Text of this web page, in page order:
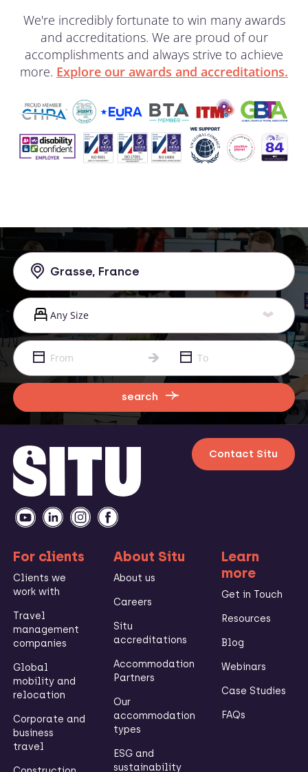
We're incredibly fortunate to win many awards
and accreditations. We are proud of our
accomplishments and always strive to achieve
more. Explore our awards and accreditations.
search
Contact Situ
For clients
Clients we
work with
Travel
management
companies
Global
mobility and
relocation
Corporate and
business
travel
About Situ
About us
Careers
Situ
accreditations
Accommodation
Partners
Our
accommodation
types
ESG and
sustainability
Learn
more
Get in Touch
Resources
Blog
Webinars
Case Studies
FAQs